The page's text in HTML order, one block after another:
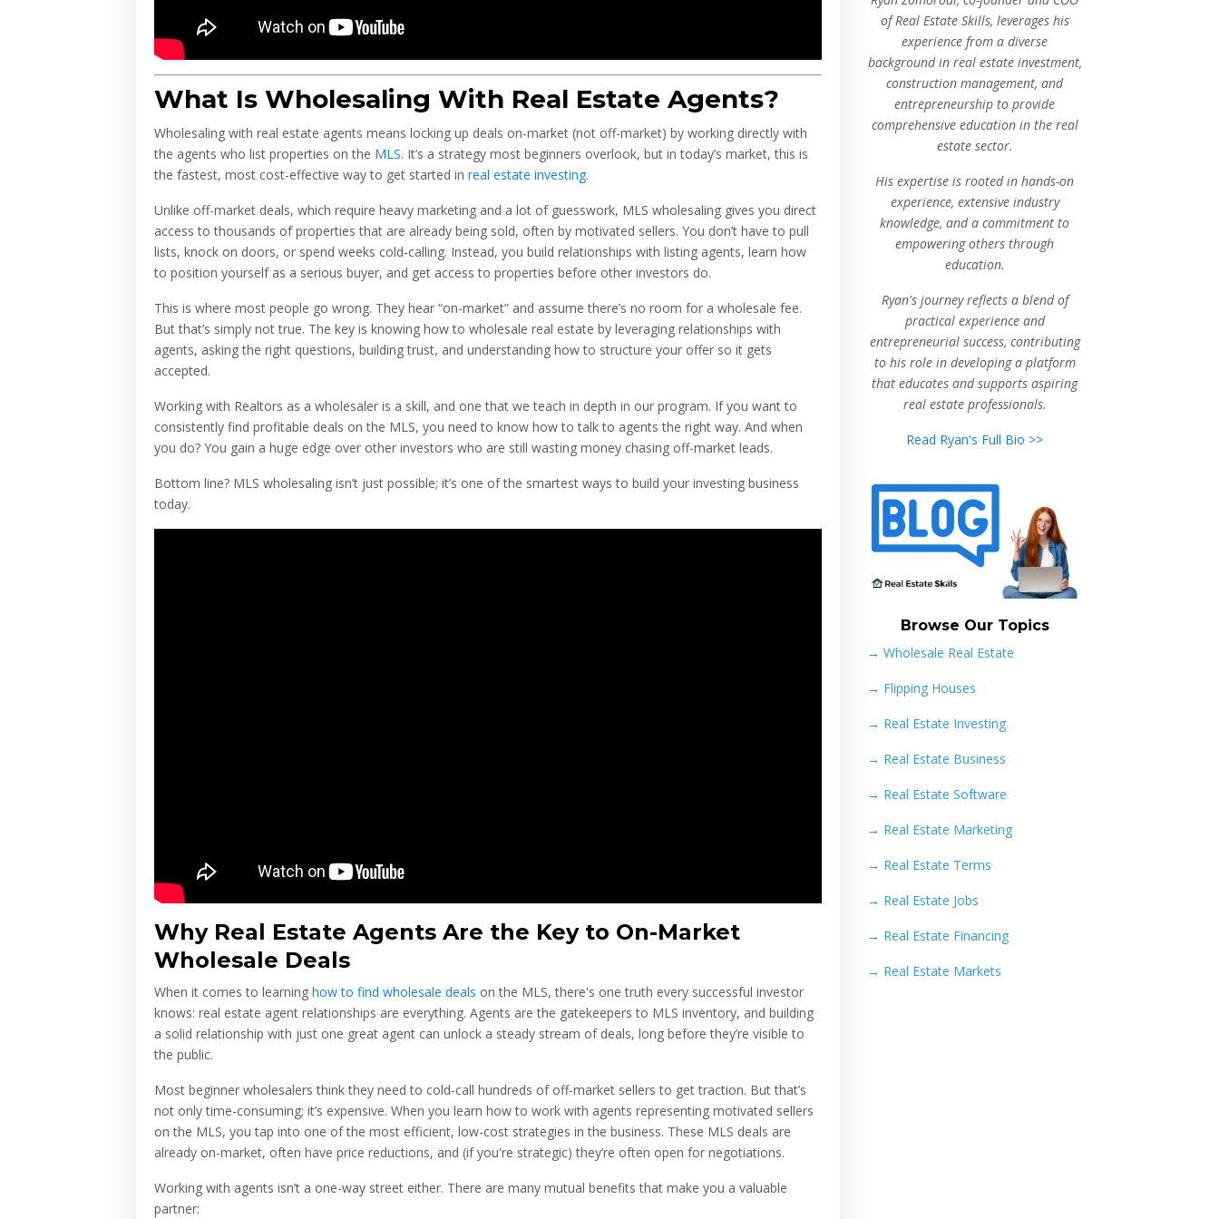
What Is Wholesaling With Real Estate Agents?
Wholesaling with real estate agents means locking up deals on-market (not off-market) by working directly with
the agents who list properties on the MLS. It’s a strategy most beginners overlook, but in today’s market, this is
the fastest, most cost-effective way to get started in real estate investing.
Unlike off-market deals, which require heavy marketing and a lot of guesswork, MLS wholesaling gives you direct
access to thousands of properties that are already being sold, often by motivated sellers. You don’t have to pull
lists, knock on doors, or spend weeks cold-calling. Instead, you build relationships with listing agents, learn how
to position yourself as a serious buyer, and get access to properties before other investors do.
This is where most people go wrong. They hear “on-market” and assume there’s no room for a wholesale fee.
But that’s simply not true. The key is knowing how to wholesale real estate by leveraging relationships with
agents, asking the right questions, building trust, and understanding how to structure your offer so it gets
accepted.
Working with Realtors as a wholesaler is a skill, and one that we teach in depth in our program. If you want to
consistently find profitable deals on the MLS, you need to know how to talk to agents the right way. And when
you do? You gain a huge edge over other investors who are still wasting money chasing off-market leads.
Bottom line? MLS wholesaling isn’t just possible; it’s one of the smartest ways to build your investing business
today.
Why Real Estate Agents Are the Key to On-Market
Wholesale Deals
When it comes to learning how to find wholesale deals on the MLS, there's one truth every successful investor
knows: real estate agent relationships are everything. Agents are the gatekeepers to MLS inventory, and building
a solid relationship with just one great agent can unlock a steady stream of deals, long before they’re visible to
the public.
Most beginner wholesalers think they need to cold-call hundreds of off-market sellers to get traction. But that’s
not only time-consuming; it’s expensive. When you learn how to work with agents representing motivated sellers
on the MLS, you tap into one of the most efficient, low-cost strategies in the business. These MLS deals are
already on-market, often have price reductions, and (if you're strategic) they’re often open for negotiations.
Working with agents isn’t a one-way street either. There are many mutual benefits that make you a valuable
partner:
of Real Estate Skills, leverages his
experience from a diverse
background in real estate investment,
construction management, and
entrepreneurship to provide
comprehensive education in the real
estate sector.
His expertise is rooted in hands-on
experience, extensive industry
knowledge, and a commitment to
empowering others through
education.
Ryan's journey reflects a blend of
practical experience and
entrepreneurial success, contributing
to his role in developing a platform
that educates and supports aspiring
real estate professionals.
Read Ryan's Full Bio >>
Browse Our Topics
→ Wholesale Real Estate
→ Flipping Houses
→ Real Estate Investing
→ Real Estate Business
→ Real Estate Software
→ Real Estate Marketing
→ Real Estate Terms
→ Real Estate Jobs
→ Real Estate Financing
→ Real Estate Markets